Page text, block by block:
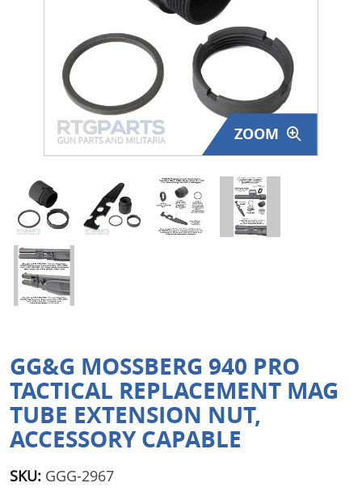
Surplus Gear - Holsters
Books - Manuals
Clothing - Apparel
Just One - Last One
Closeouts
Featured Products
ZOOM
GG&G MOSSBERG 940 PRO
TACTICAL REPLACEMENT MAG
TUBE EXTENSION NUT,
ACCESSORY CAPABLE
SKU: GGG-2967